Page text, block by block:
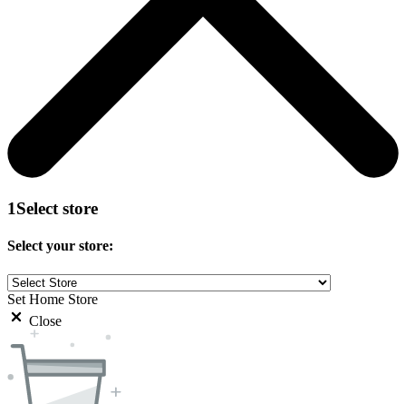
1Select store
Select your store:
Set Home Store
Close